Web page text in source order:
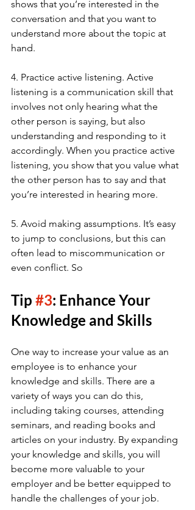
shows that you’re interested in the
conversation and that you want to
understand more about the topic at
hand.
4. Practice active listening. Active
listening is a communication skill that
involves not only hearing what the
other person is saying, but also
understanding and responding to it
accordingly. When you practice active
listening, you show that you value what
the other person has to say and that
you’re interested in hearing more.
5. Avoid making assumptions. It’s easy
to jump to conclusions, but this can
often lead to miscommunication or
even conflict. So
Tip #3: Enhance Your
Knowledge and Skills
One way to increase your value as an
employee is to enhance your
knowledge and skills. There are a
variety of ways you can do this,
including taking courses, attending
seminars, and reading books and
articles on your industry. By expanding
your knowledge and skills, you will
become more valuable to your
employer and be better equipped to
handle the challenges of your job.